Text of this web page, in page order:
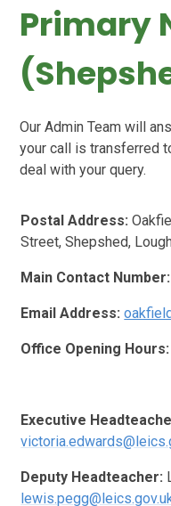
Primary
Our Admin Team will
your call is transferred
deal with your query.
Postal Address:
Street, Shepshed,
Main Contact Number:
Email Address:
Office Opening Hours:
Executive
Deputy Headteacher: